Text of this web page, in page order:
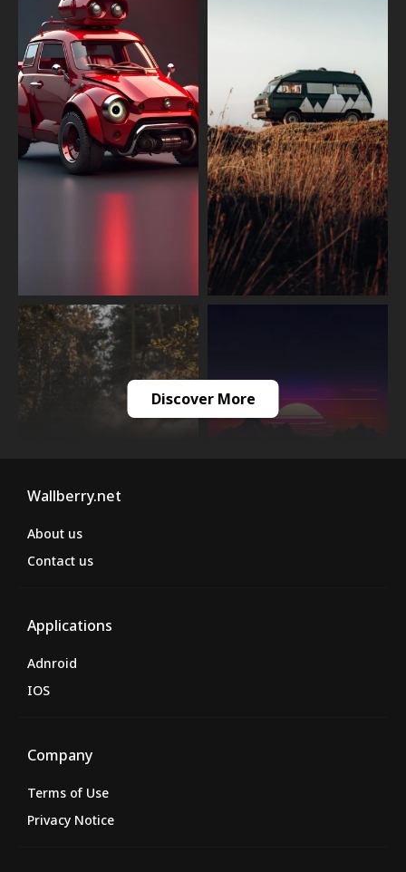
Discover More
Wallberry.net
About us
Contact us
Applications
Adnroid
IOS
Company
Terms of Use
Privacy Notice